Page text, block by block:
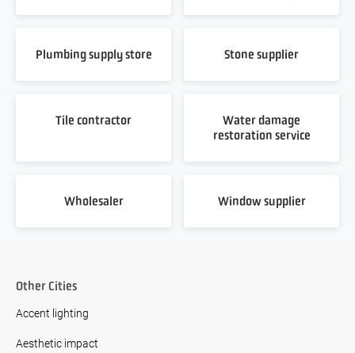
Plumbing supply store Stone supplier
Tile contractor
Water damage
restoration service
Wholesaler Window supplier
Other Cities
Accent lighting
Aesthetic impact